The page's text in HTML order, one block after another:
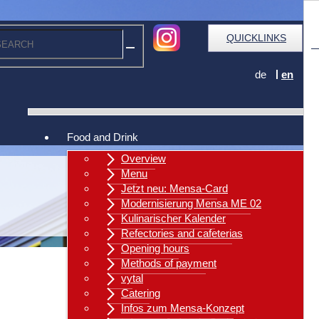
Food and Drink
Overview
Menu
Jetzt neu: Mensa-Card
Modernisierung Mensa ME 02
Kulinarischer Kalender
Refectories and cafeterias
Opening hours
Methods of payment
vytal
Catering
Infos zum Mensa-Konzept
QUICKLINKS
de en